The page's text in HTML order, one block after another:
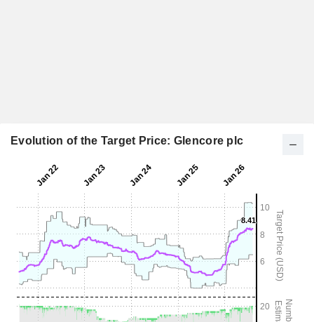
Evolution of the Target Price: Glencore plc